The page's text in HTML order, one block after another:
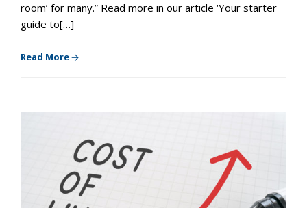
room’ for many.” Read more in our article ‘Your starter
guide to[…]
Read More